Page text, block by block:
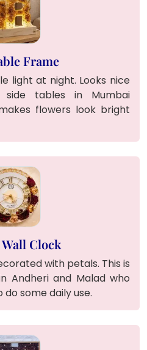
Frame
light at night. Looks nice
tables in Mumbai
flowers look bright
Clock
with petals. This is
Andheri and Malad who
some daily use.